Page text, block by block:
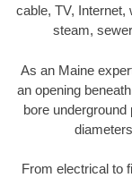
cable, TV, Internet,
steam,
As an Maine
an opening
bore
From electrical to